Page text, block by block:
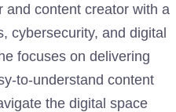
and content creator with a
cybersecurity, and digital
focuses on delivering
to-understand content
the digital space